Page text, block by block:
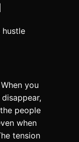
hustle
you
people
when
tension